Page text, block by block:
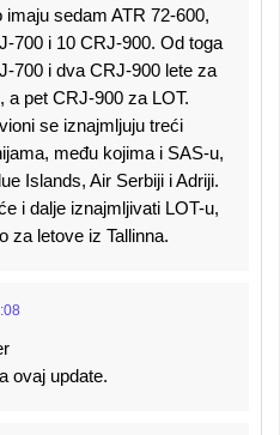
imaju sedam ATR 72-600,
700 i 10 CRJ-900. Od toga
700 i dva CRJ-900 lete za
a pet CRJ-900 za LOT.
se iznajmljuju treći
među kojima i SAS-u,
Islands, Air Serbiji i Adriji.
i dalje iznajmljivati LOT-u,
za letove iz Tallinna.
ovaj update.